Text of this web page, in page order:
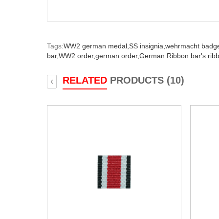
Tags:WW2 german medal, SS insignia, wehrmacht
bar,WW2 order,german order,German Ribbon bar's
RELATED PRODUCTS (10)
‹